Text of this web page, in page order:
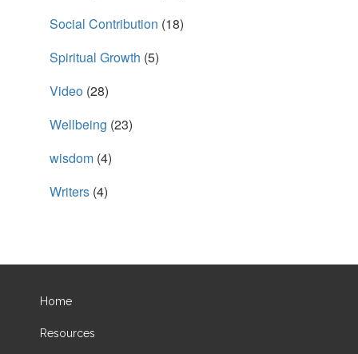
Social Contribution (18)
Spiritual Growth (5)
Video (28)
Wellbeing (23)
wisdom (4)
Writers (4)
Home
Resources